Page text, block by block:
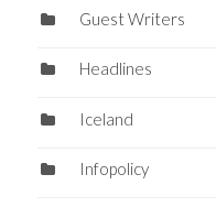
Guest Writers
Headlines
Iceland
Infopolicy